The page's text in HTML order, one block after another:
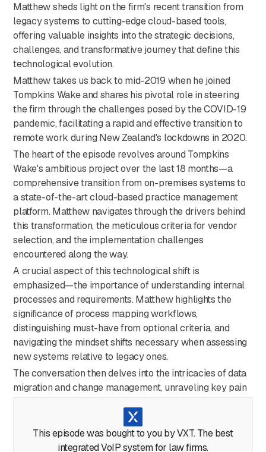
Matthew sheds light on the firm's recent transition from
legacy systems to cutting-edge cloud-based tools,
offering valuable insights into the strategic decisions,
challenges, and transformative journey that define this
technological evolution.
Matthew takes us back to mid-2019 when he joined
Tompkins Wake and shares his pivotal role in steering
the firm through the challenges posed by the COVID-19
pandemic, facilitating a rapid and effective transition to
remote work during New Zealand's lockdowns in 2020.
The heart of the episode revolves around Tompkins
Wake's ambitious project over the last 18 months—a
comprehensive transition from on-premises systems to
a state-of-the-art cloud-based practice management
platform. Matthew navigates through the drivers behind
this transformation, the meticulous criteria for vendor
selection, and the implementation challenges
encountered along the way.
A crucial aspect of this technological shift is
emphasized—the importance of understanding internal
processes and requirements. Matthew highlights the
significance of process mapping workflows,
distinguishing must-have from optional criteria, and
navigating the mindset shifts necessary when assessing
new systems relative to legacy ones.
The conversation then delves into the intricacies of data
migration and change management, unraveling key pain
along with the communication struggles inherent in
managing change during the cloud migration
implementation.
This episode was bought to you by VXT. The best
integrated VoIP system for law firms.